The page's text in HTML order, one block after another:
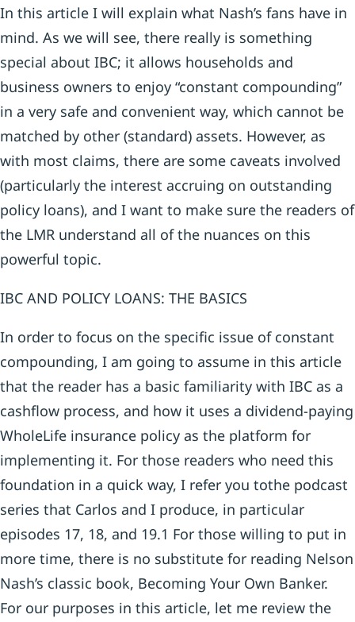
In this article I will explain what Nash’s fans have in
mind. As we will see, there really is something
special about IBC; it allows households and
business owners to enjoy “constant compounding”
in a very safe and convenient way, which cannot be
matched by other (standard) assets. However, as
with most claims, there are some caveats involved
(particularly the interest accruing on outstanding
policy loans), and I want to make sure the readers of
the LMR understand all of the nuances on this
powerful topic.
IBC AND POLICY LOANS: THE BASICS
In order to focus on the specific issue of constant
compounding, I am going to assume in this article
that the reader has a basic familiarity with IBC as a
cashflow process, and how it uses a dividend-paying
WholeLife insurance policy as the platform for
implementing it. For those readers who need this
foundation in a quick way, I refer you tothe podcast
series that Carlos and I produce, in particular
episodes 17, 18, and 19.1 For those willing to put in
more time, there is no substitute for reading Nelson
Nash’s classic book, Becoming Your Own Banker.
For our purposes in this article, let me review the